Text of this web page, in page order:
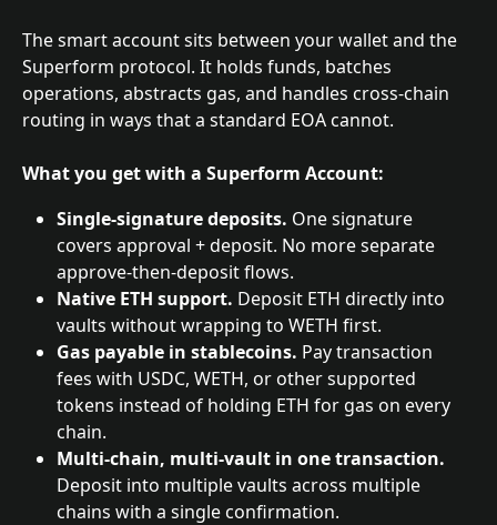
The smart account sits between your wallet and the
Superform protocol. It holds funds, batches
operations, abstracts gas, and handles cross-chain
routing in ways that a standard EOA cannot.
What you get with a Superform Account:
Single-signature deposits. One signature
covers approval + deposit. No more separate
approve-then-deposit flows.
Native ETH support. Deposit ETH directly into
vaults without wrapping to WETH first.
Gas payable in stablecoins. Pay transaction
fees with USDC, WETH, or other supported
tokens instead of holding ETH for gas on every
chain.
Multi-chain, multi-vault in one transaction.
Deposit into multiple vaults across multiple
chains with a single confirmation.